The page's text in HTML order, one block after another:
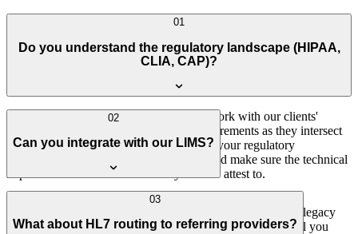
01
Do you understand the regulatory landscape (HIPAA,
CLIA, CAP)?
We design to HIPAA from day one and work with our clients'
compliance leads on CLIA and CAP requirements as they intersect
with our scope. We don't claim to replace your regulatory
consultants — we work alongside them and make sure the technical
implementation matches what they need to attest to.
02
Can you integrate with our LIMS?
Yes — most commercial LIMS expose APIs or file-drop
integrations, and we've worked with both. For custom and legacy
LIMS, we can usually find a workable integration; we'll tell you
03
What about HL7 routing to referring providers?